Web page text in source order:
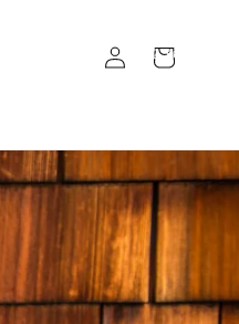
01372 362352
in
Cart